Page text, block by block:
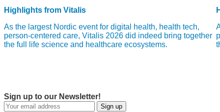
Highlights from Vitalis
As the largest Nordic event for digital health, health tech,
person-centered care, Vitalis 2026 did indeed bring together
the full life science and healthcare ecosystems.
Sign up to our Newsletter!
Sign up